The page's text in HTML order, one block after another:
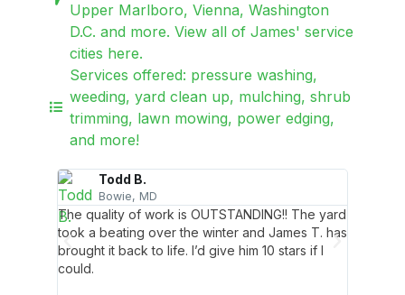
Upper Marlboro, Vienna, Washington
D.C. and more. View all of James' service
cities here.
Services offered: pressure washing,
weeding, yard clean up, mulching, shrub
trimming, lawn mowing, power edging,
and more!
Todd B.
Bowie, MD
The quality of work is OUTSTANDING!! The yard
took a beating over the winter and James T. has
brought it back to life. I’d give him 10 stars if I
could.